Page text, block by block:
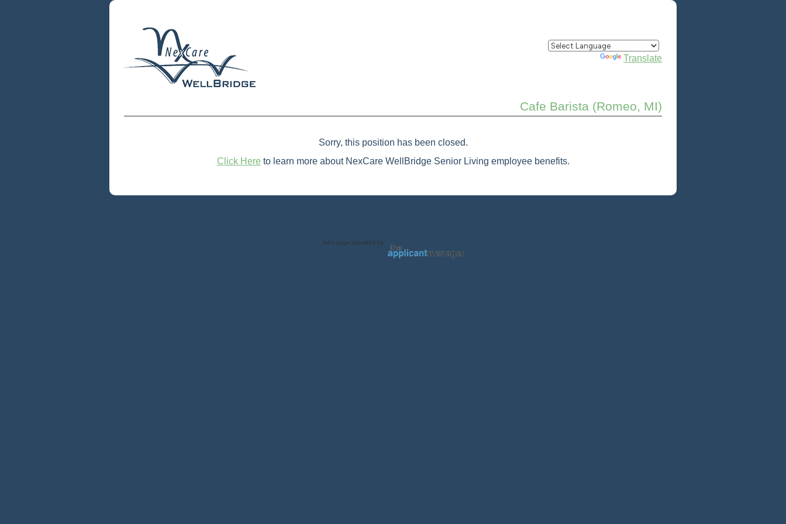
Translate
Cafe Barista (Romeo, MI)
Sorry, this position has been closed.
Click Here to learn more about NexCare WellBridge Senior Living employee benefits.
Jobs page provided by